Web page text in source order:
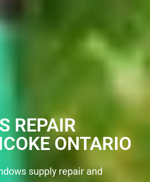
REPAIR
ONTARIO
supply repair and